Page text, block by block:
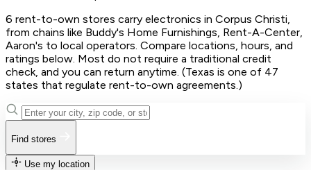
6 rent-to-own stores carry electronics in Corpus Christi,
from chains like Buddy's Home Furnishings, Rent-A-Center,
Aaron's to local operators. Compare locations, hours, and
ratings below. Most do not require a traditional credit
check, and you can return anytime. (Texas is one of 47
states that regulate rent-to-own agreements.)
Find stores
Use my location